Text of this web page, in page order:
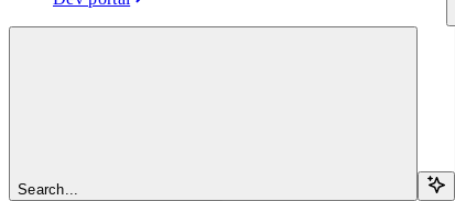
Search...